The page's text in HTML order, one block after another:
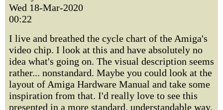
Wed 18-Mar-2020
00:22
I live and breathed the cycle chart of the Amiga's
video chip. I look at this and have absolutely no
idea what's going on. The visual description seems
rather... nonstandard. Maybe you could look at the
layout of Amiga Hardware Manual and take some
inspiration from that. I'd really love to see this
presented in a more standard, understandable way.